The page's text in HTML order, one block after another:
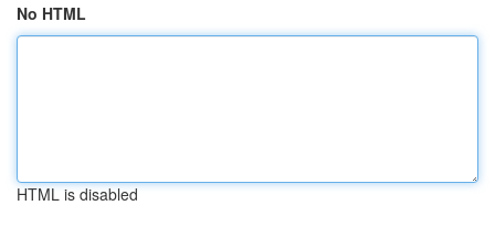
No HTML
HTML is disabled